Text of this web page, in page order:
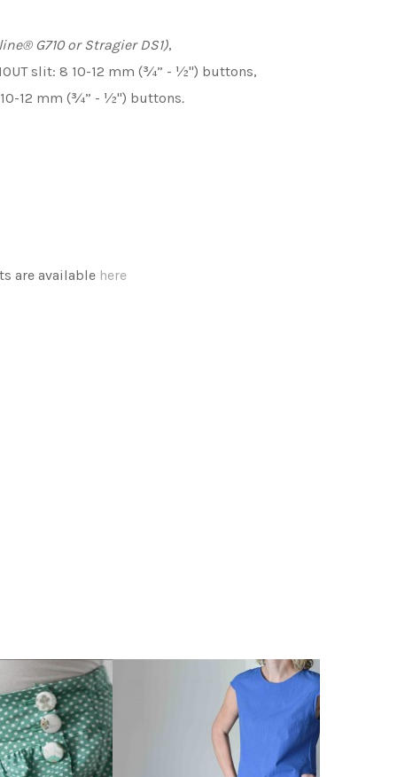
®G710 or Stragier DS1),
slit: 8 10-12 mm (¾” - ½'') buttons,
10-12 mm (¾” - ½'') buttons.
are available here